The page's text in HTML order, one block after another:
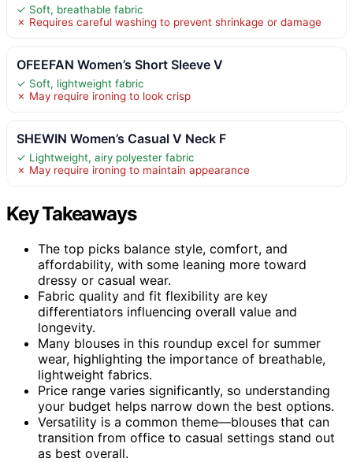
✓ Soft, breathable fabric
✗ Requires careful washing to prevent shrinkage or damage
OFEEFAN Women’s Short Sleeve V
✓ Soft, lightweight fabric
✗ May require ironing to look crisp
SHEWIN Women’s Casual V Neck F
✓ Lightweight, airy polyester fabric
✗ May require ironing to maintain appearance
Key Takeaways
The top picks balance style, comfort, and
affordability, with some leaning more toward
dressy or casual wear.
Fabric quality and fit flexibility are key
differentiators influencing overall value and
longevity.
Many blouses in this roundup excel for summer
wear, highlighting the importance of breathable,
lightweight fabrics.
Price range varies significantly, so understanding
your budget helps narrow down the best options.
Versatility is a common theme—blouses that can
transition from office to casual settings stand out
as best overall.